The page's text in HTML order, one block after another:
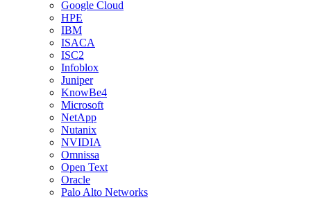
Google Cloud
HPE
IBM
ISACA
ISC2
Infoblox
Juniper
KnowBe4
Microsoft
NetApp
Nutanix
NVIDIA
Omnissa
Open Text
Oracle
Palo Alto Networks